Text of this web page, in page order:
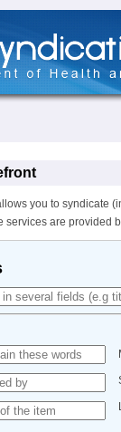
you to syndicate
are provided